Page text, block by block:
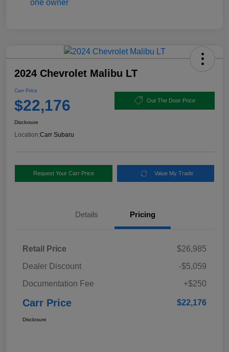
2024 Chevrolet Malibu LT
Carr Price
$22,176 Out The Door Price
Disclosure
Location:Carr Subaru
Request Your Carr Price Value My Trade
Details Pricing
Retail Price
$26,985
Dealer Discount
-$5,059
Documentation Fee
+$250
Carr Price $22,176
Disclosure